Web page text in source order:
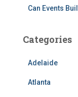
Can Events
Categories
Adelaide
Atlanta